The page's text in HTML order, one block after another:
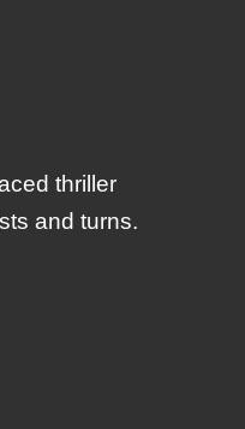
thriller
and turns.